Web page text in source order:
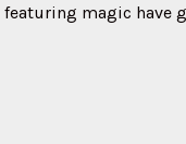
magic have